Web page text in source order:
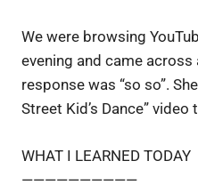
We were browsing
evening and came across
response was “so so”.
Street Kid’s Dance” video
WHAT I LEARNED TODAY
——————————